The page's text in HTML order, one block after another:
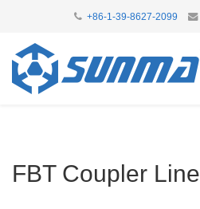
+86-1-39-8627-2099
FBT Coupler Line